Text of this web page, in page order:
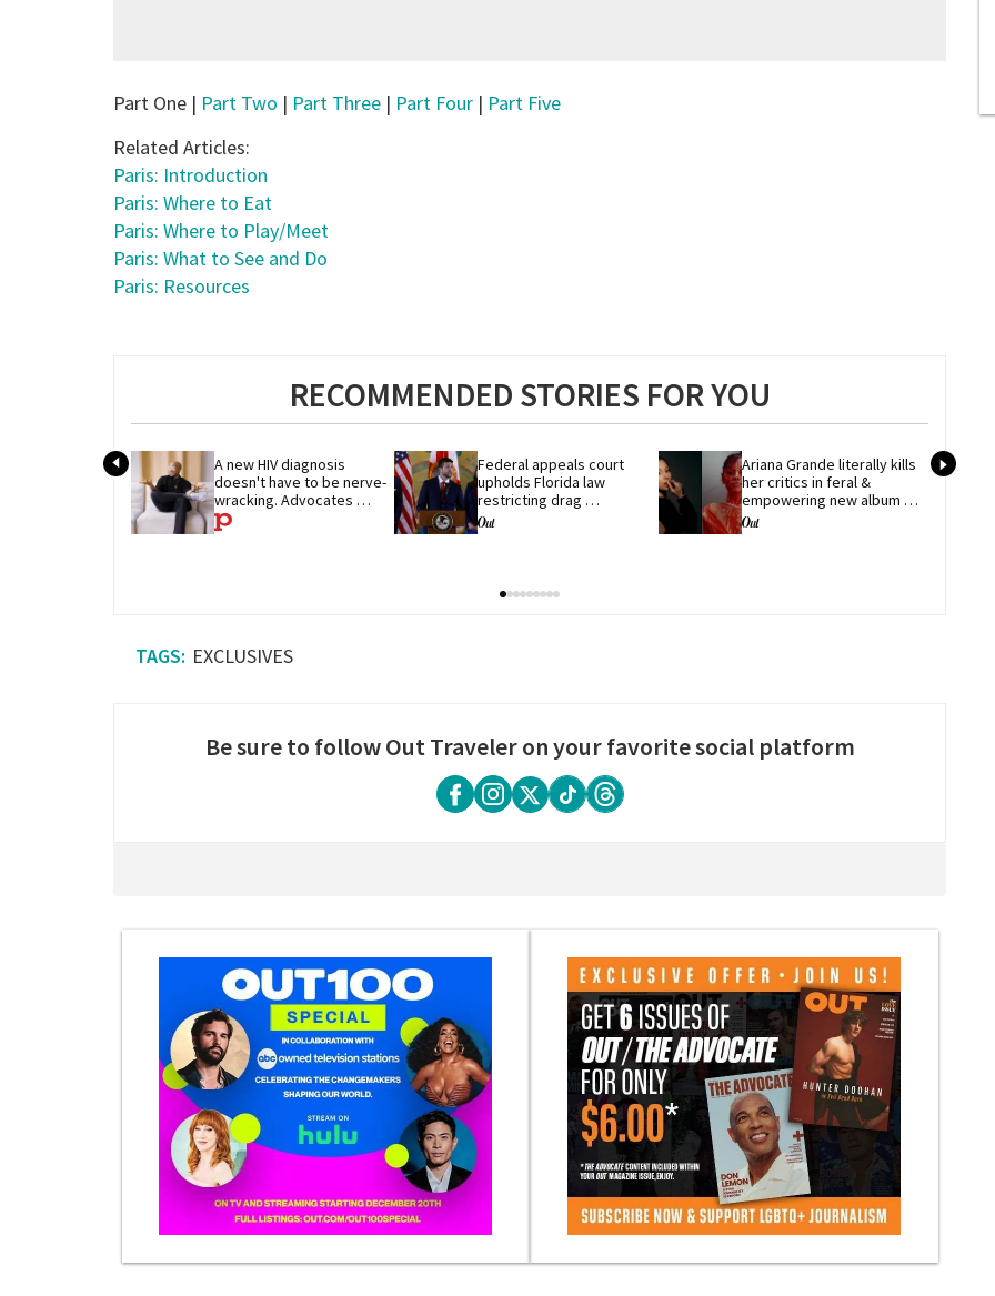
Part One | Part Two | Part Three | Part Four | Part Five
Related Articles:
Paris: Introduction
Paris: Where to Eat
Paris: Where to Play/Meet
Paris: What to See and Do
Paris: Resources
RECOMMENDED STORIES FOR YOU
A new HIV diagnosis
doesn't have to be nerve-
wracking. Advocates
share their advice
Federal appeals court
upholds Florida law
restricting drag
performances
Ariana Grande literally kills
her critics in feral &
empowering new album
'petal'
EXCLUSIVES
Be sure to follow Out Traveler on your favorite social platform